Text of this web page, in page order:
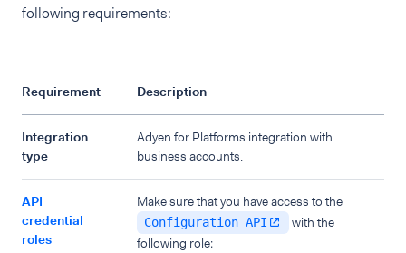
following requirements:
Requirement Description
Integration
type
Adyen for Platforms integration with
business accounts.
API
credential
roles
Make sure that you have access to the
Configuration API
with the
following role: